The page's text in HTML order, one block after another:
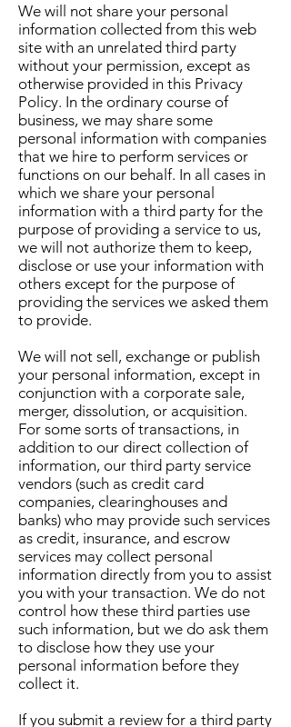
We will not share your personal
information collected from this web
site with an unrelated third party
without your permission, except as
otherwise provided in this Privacy
Policy. In the ordinary course of
business, we may share some
personal information with companies
that we hire to perform services or
functions on our behalf. In all cases in
which we share your personal
information with a third party for the
purpose of providing a service to us,
we will not authorize them to keep,
disclose or use your information with
others except for the purpose of
providing the services we asked them
to provide.
We will not sell, exchange or publish
your personal information, except in
conjunction with a corporate sale,
merger, dissolution, or acquisition.
For some sorts of transactions, in
addition to our direct collection of
information, our third party service
vendors (such as credit card
companies, clearinghouses and
banks) who may provide such services
as credit, insurance, and escrow
services may collect personal
information directly from you to assist
you with your transaction. We do not
control how these third parties use
such information, but we do ask them
to disclose how they use your
personal information before they
collect it.
If you submit a review for a third party